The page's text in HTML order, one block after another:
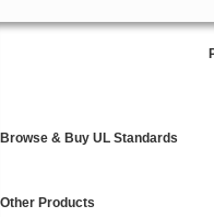
Browse & Buy UL Standards
Other Products